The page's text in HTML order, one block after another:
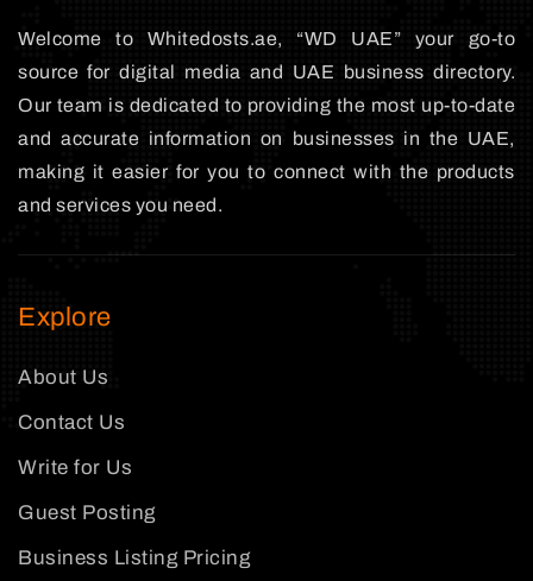
Welcome to Whitedosts.ae, “WD UAE” your go-to
source for digital media and UAE business directory.
Our team is dedicated to providing the most up-to-date
and accurate information on businesses in the UAE,
making it easier for you to connect with the products
and services you need.
Explore
About Us
Contact Us
Write for Us
Guest Posting
Business Listing Pricing